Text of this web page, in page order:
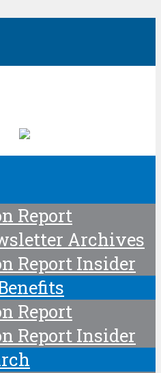
Report
Archives
Report Insider
Report
Report Insider